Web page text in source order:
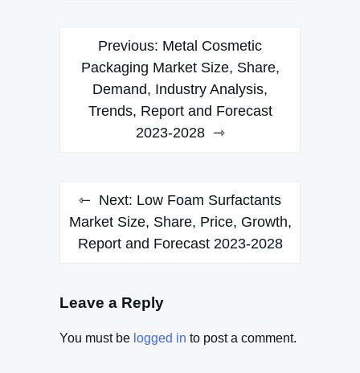
Post
navigation
Previous: Metal Cosmetic
Packaging Market Size, Share,
Demand, Industry Analysis,
Trends, Report and Forecast
2023-2028
Next: Low Foam Surfactants
Market Size, Share, Price, Growth,
Report and Forecast 2023-2028
Leave a Reply
You must be logged in to post a comment.